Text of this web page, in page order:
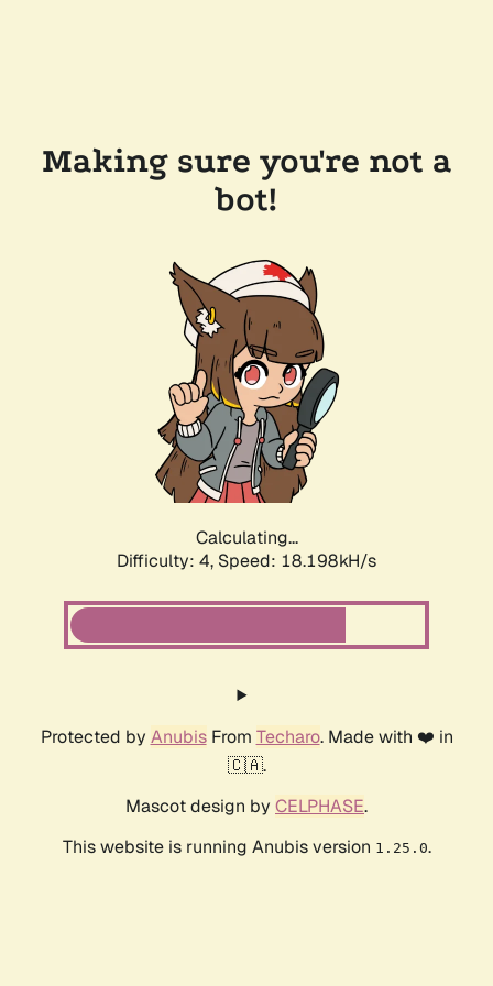
Making sure you're not a
bot!
Calculating...
Difficulty: 4, Speed: 18.198kH/s
Protected by AnubisFrom Techaro. Made with ❤️ in
🇨🇦.
Mascot design by CELPHASE.
This website is running Anubis version 1.25.0.